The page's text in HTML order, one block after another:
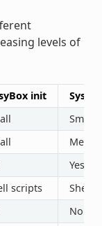
levels of
init
Small
Yes
scripts
Shell
No